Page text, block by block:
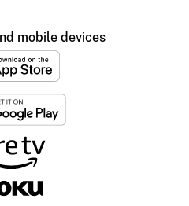
mobile devices